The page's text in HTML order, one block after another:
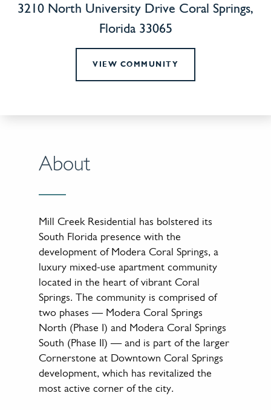
3210 North University Drive Coral Springs,
Florida 33065
VIEW COMMUNITY
About
Mill Creek Residential has bolstered its
South Florida presence with the
development of Modera Coral Springs, a
luxury mixed-use apartment community
located in the heart of vibrant Coral
Springs. The community is comprised of
two phases — Modera Coral Springs
North (Phase I) and Modera Coral Springs
South (Phase II) — and is part of the larger
Cornerstone at Downtown Coral Springs
development, which has revitalized the
most active corner of the city.